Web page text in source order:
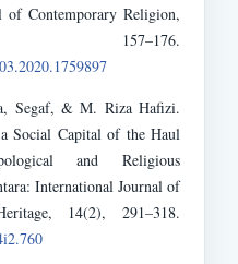
Contemporary Religion,
Segaf, & M. Riza Hafizi.
Social Capital of the Haul
and Religious
International Journal of
14(2), 291–318.